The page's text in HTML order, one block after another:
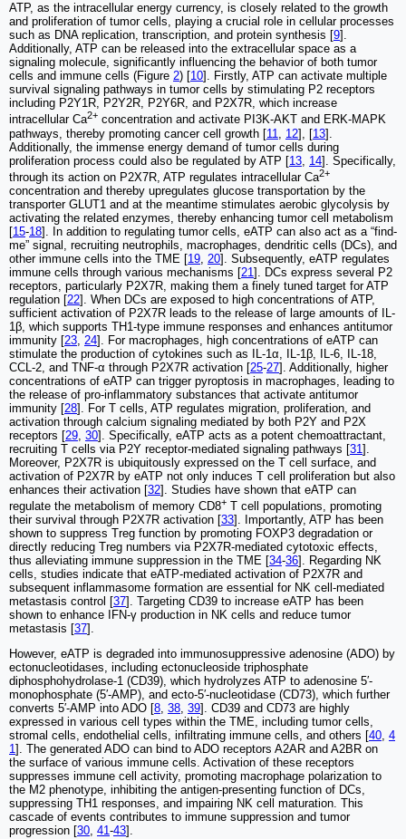
ATP, as the intracellular energy currency, is closely related to the growth
and proliferation of tumor cells, playing a crucial role in cellular processes
such as DNA replication, transcription, and protein synthesis [9].
Additionally, ATP can be released into the extracellular space as a
signaling molecule, significantly influencing the behavior of both tumor
cells and immune cells (Figure 2) [10]. Firstly, ATP can activate multiple
survival signaling pathways in tumor cells by stimulating P2 receptors
including P2Y1R, P2Y2R, P2Y6R, and P2X7R, which increase
intracellular Ca2+ concentration and activate PI3K-AKT and ERK-MAPK
pathways, thereby promoting cancer cell growth [11 12], [13].
Additionally, the immense energy demand of tumor cells during
proliferation process could also be regulated by ATP [13 14]. Specifically,
through its action on P2X7R, ATP regulates intracellular Ca2+
concentration and thereby upregulates glucose transportation by the
transporter GLUT1 and at the meantime stimulates aerobic glycolysis by
activating the related enzymes, thereby enhancing tumor cell metabolism
[15-18]. In addition to regulating tumor cells, eATP can also act as a “find-
me” signal, recruiting neutrophils, macrophages, dendritic cells (DCs), and
other immune cells into the TME [19, 20]. Subsequently, eATP regulates
immune cells through various mechanisms [21]. DCs express several P2
receptors, particularly P2X7R, making them a finely tuned target for ATP
regulation [22]. When DCs are exposed to high concentrations of ATP,
sufficient activation of P2X7R leads to the release of large amounts of IL-
1β, which supports TH1-type immune responses and enhances antitumor
immunity [23, 24]. For macrophages, high concentrations of eATP can
stimulate the production of cytokines such as IL-1α, IL-1β, IL-6, IL-18,
CCL-2, and TNF-α through P2X7R activation [25-27]. Additionally, higher
concentrations of eATP can trigger pyroptosis in macrophages, leading to
the release of pro-inflammatory substances that activate antitumor
immunity [28]. For T cells, ATP regulates migration, proliferation, and
activation through calcium signaling mediated by both P2Y and P2X
receptors [29, 30]. Specifically, eATP acts as a potent chemoattractant,
recruiting T cells via P2Y receptor-mediated signaling pathways [31].
Moreover, P2X7R is ubiquitously expressed on the T cell surface, and
activation of P2X7R by eATP not only induces T cell proliferation but also
enhances their activation [32]. Studies have shown that eATP can
regulate the metabolism of memory CD8+ T cell populations, promoting
their survival through P2X7R activation [33]. Importantly, ATP has been
shown to suppress Treg function by promoting FOXP3 degradation or
directly reducing Treg numbers via P2X7R-mediated cytotoxic effects,
thus alleviating immune suppression in the TME [34-36]. Regarding NK
cells, studies indicate that eATP-mediated activation of P2X7R and
subsequent inflammasome formation are essential for NK cell-mediated
metastasis control [37]. Targeting CD39 to increase eATP has been
shown to enhance IFN-γ production in NK cells and reduce tumor
metastasis [37].
However, eATP is degraded into immunosuppressive adenosine (ADO) by
ectonucleotidases, including ectonucleoside triphosphate
diphosphohydrolase-1 (CD39), which hydrolyzes ATP to adenosine 5′-
monophosphate (5′-AMP), and ecto-5′-nucleotidase (CD73), which further
converts 5′-AMP into ADO [8, 38, 39]. CD39 and CD73 are highly
expressed in various cell types within the TME, including tumor cells,
stromal cells, endothelial cells, infiltrating immune cells, and others [40, 4
1]. The generated ADO can bind to ADO receptors A2AR and A2BR on
the surface of various immune cells. Activation of these receptors
suppresses immune cell activity, promoting macrophage polarization to
the M2 phenotype, inhibiting the antigen-presenting function of DCs,
suppressing TH1 responses, and impairing NK cell maturation. This
cascade of events contributes to immune suppression and tumor
progression [30, 41-43].